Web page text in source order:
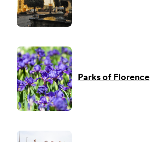
Parks of Florence